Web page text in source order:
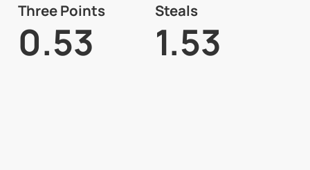
Three Points
0.53
Steals
1.53